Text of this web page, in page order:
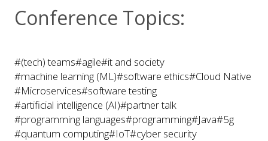
Conference Topics:
#(tech) teams#agile#it and society
#machine learning (ML)#software ethics#Cloud Native
#Microservices#software testing
#artificial intelligence (AI)#partner talk
#programming languages#programming#Java#5g
#quantum computing#IoT#cyber security